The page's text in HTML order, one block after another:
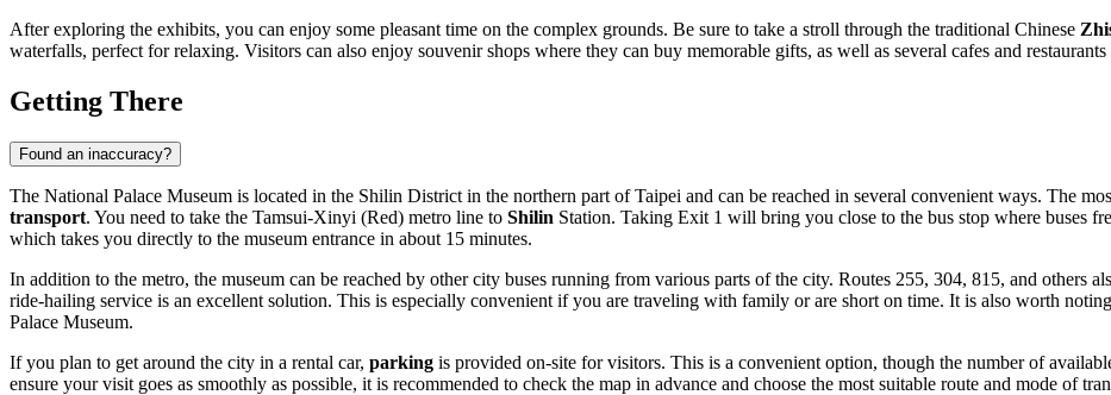
After exploring the exhibits, you can enjoy some pleasant time on the complex grounds. Be sure to take a stroll through the traditional Chinese
waterfalls, perfect for relaxing. Visitors can also enjoy souvenir shops where they can buy memorable gifts, as well as several cafes and
Getting There
Found an inaccuracy?
The National Palace Museum is located in the Shilin District in the northern part ofTaipei and can be reached in several convenient ways. The
transport. You need to take the Tamsui-Xinyi (Red) metro line to Shilin Station. Taking Exit 1 will bring you close to the bus stop where buses
which takes you directly to the museum entrance in about 15 minutes.
In addition to the metro, the museum can be reached by other city buses running from various parts of the city. Routes 255, 304, 815, and others
ride-hailing service is an excellent solution. This is especially convenient if you are traveling with family or are short on time. It is also worth
Palace Museum.
If you plan to get around the city in a rental car, parking is provided on-site for visitors. This is a convenient option, though the number of
ensure your visit goes as smoothly as possible, it is recommended to check the map in advance and choose the most suitable route and mode of